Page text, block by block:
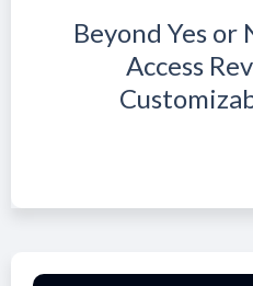
Beyond Yes or
Access